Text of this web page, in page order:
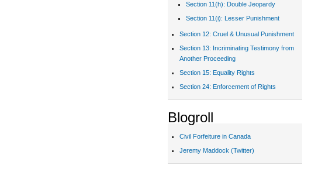
Section 11(h): Double Jeopardy
Section 11(i): Lesser Punishment
Section 12: Cruel & Unusual Punishment
Section 13: Incriminating Testimony from
Another Proceeding
Section 15: Equality Rights
Section 24: Enforcement of Rights
Blogroll
Civil Forfeiture in Canada
Jeremy Maddock (Twitter)